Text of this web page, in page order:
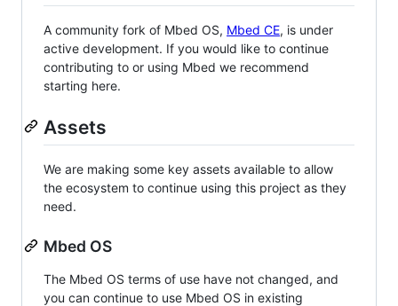
A community fork of Mbed OS, Mbed CE, is under
active development. If you would like to continue
contributing to or using Mbed we recommend
starting here.
Assets
We are making some key assets available to allow
the ecosystem to continue using this project as they
need.
Mbed OS
The Mbed OS terms of use have not changed, and
you can continue to use Mbed OS in existing